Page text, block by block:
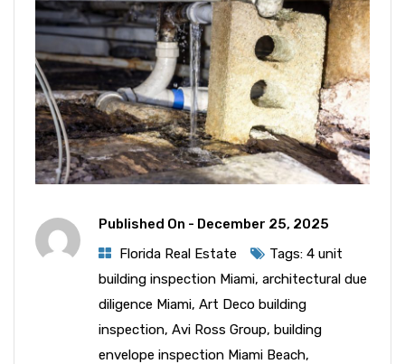
Published On - December 25, 2025
Florida Real Estate
Tags: 4 unit
building inspection Miami, architectural due
diligence Miami, Art Deco building
inspection, Avi Ross Group, building
envelope inspection Miami Beach,